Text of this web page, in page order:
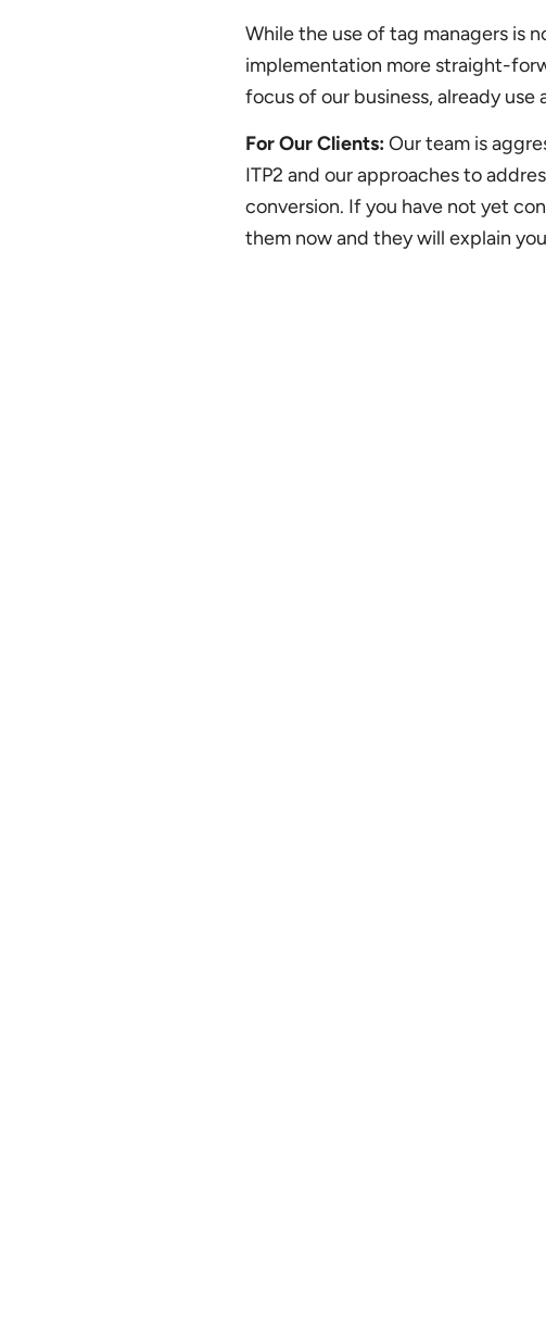
While the use of tag managers is
implementation more straight-
focus of our business, already use
For Our Clients:Our team is
ITP2 and our approaches to
conversion. If you have not yet
them now and they will explain